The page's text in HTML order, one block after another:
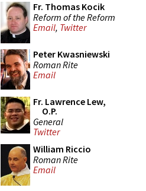
Fr. Thomas Kocik
Reform of the Reform
Email, Twitter
Peter Kwasniewski
Roman Rite
Email
Fr. Lawrence Lew,
O.P.
General
Twitter
William Riccio
Roman Rite
Email